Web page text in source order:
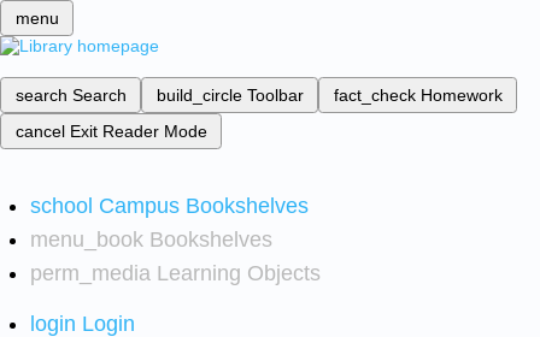
menu
search Search build_circle Toolbar fact_check Homework
cancel Exit Reader Mode
school Campus Bookshelves
menu_book Bookshelves
perm_media Learning Objects
login Login